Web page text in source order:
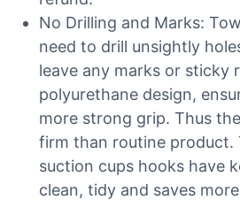
No Drilling and Marks:
need to drill unsightly
leave any marks or sticky
polyurethane design,
more strong grip. Thus
firm than routine product.
suction cups hooks have
clean, tidy and saves